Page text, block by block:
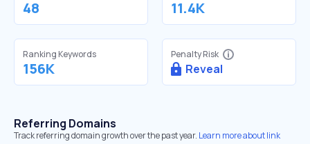
48 11.4K
Ranking Keywords
156K
Penalty Risk
Reveal
Referring Domains
Track referring domain growth over the past year. Learn more about link